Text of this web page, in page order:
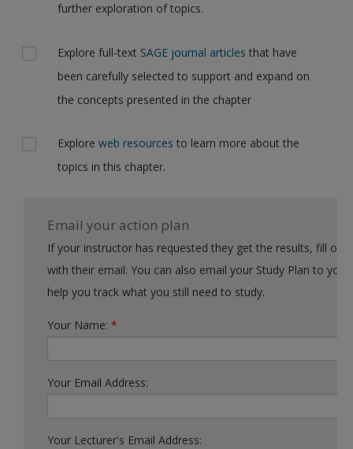
further exploration of topics.
Explore full-text SAGE journal articles that have
been carefully selected to support and expand on
the concepts presented in the chapter
Exploreweb resources to learn more about the
topics in this chapter.
Email your action plan
If your instructor has requested they get the results, fill out the form
with their email. You can also email your Study Plan to yourself to
help you track what you still need to study.
Your Name:*
Your Email Address:
Your Lecturer's Email Address: